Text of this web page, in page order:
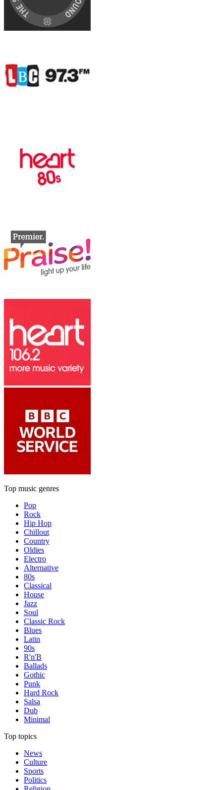
Top music genres
Pop
Rock
Hip Hop
Chillout
Country
Oldies
Electro
Alternative
80s
Classical
House
Jazz
Soul
Classic Rock
Blues
Latin
90s
R'n'B
Ballads
Gothic
Punk
Hard Rock
Salsa
Dub
Minimal
Top topics
News
Culture
Sports
Politics